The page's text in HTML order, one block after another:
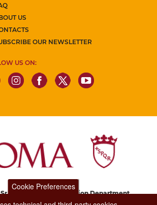
US
OUR NEWSLETTER
US ON:
Tourism and Fashion Department.
51
Cookie Preferences